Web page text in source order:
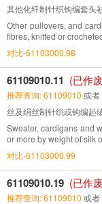
其他化纤制针织钩编套头
Other pullovers, and
fibres, knitted or
对比-61103000.98
61109010.11 (已作
推荐查询: 61109010 或者
丝及绢丝制针织或钩编起
Sweater, cardigans and
or more by weight of silk
对比-61103000.99
61109010.19 (已作
推荐查询: 61109010 或者